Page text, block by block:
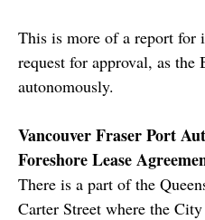
This is more of a report for
request for approval, as
autonomously.
Vancouver Fraser Port
Foreshore Lease
There is a part of the
Carter Street where the